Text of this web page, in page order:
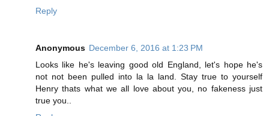
Reply
Anonymous December 6, 2016 at 1:23 PM
Looks like he's leaving good old England, let's hope he's
not not been pulled into la la land. Stay true to yourself
Henry thats what we all love about you, no fakeness just
true you..